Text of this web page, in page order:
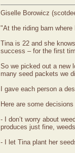
Giselle Borowicz
"At the riding barn where
Tina is 22 and she
success – for the first
So we picked out a new
many seed packets we
I gave each person a
Here are some
- I don’t worry about
produces just fine,
- I let Tina plant her